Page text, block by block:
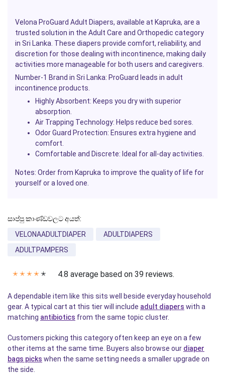
Velona ProGuard Adult Diapers, available at Kapruka, are a
trusted solution in the Adult Care and Orthopedic category
in Sri Lanka. These diapers provide comfort, reliability, and
discretion for those dealing with incontinence, making daily
activities more manageable for both users and caregivers.
Number-1 Brand in Sri Lanka: ProGuard leads in adult
incontinence products.
Highly Absorbent: Keeps you dry with superior
absorption.
Air Trapping Technology: Helps reduce bed sores.
Odor Guard Protection: Ensures extra hygiene and
comfort.
Comfortable and Discrete: Ideal for all-day activities.
Notes: Order from Kapruka to improve the quality of life for
yourself or a loved one.
සාප්පු කාණ්ඩවලට අයත්:
VELONAADULTDIAPER
ADULTDIAPERS
ADULTPAMPERS
✭ ✭ ✭ ✭ ✭ 4.8 average based on 39 reviews.
A dependable item like this sits well beside everyday household
gear. A typical cart at this tier will include adult diapers with a
matching antibiotics from the same topic cluster.
Customers picking this category often keep an eye on a few
other items at the same time. Buyers also browse our diaper
bags picks when the same setting needs a smaller upgrade on
the side.